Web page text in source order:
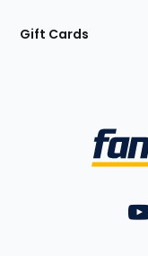
Gift Cards